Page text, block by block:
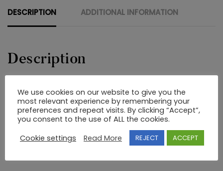
DESCRIPTION ADDITIONAL INFORMATION
Description
GOLD AND SILVER RING WITH SEMIPRECIOUS STONES
UNIQUE DESIGNS by NIKI.
RELATED PRODUCTS
We use cookies on our website to give you the
most relevant experience by remembering your
preferences and repeat visits. By clicking “Accept”,
you consent to the use of ALL the cookies.
Cookie settings
Read More REJECT ACCEPT